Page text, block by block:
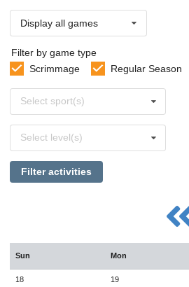
Display all games
Filter by game type
Scrimmage
Regular Season
sports
Select sport(s)
levels
Select level(s)
Filter activities
Sun Mon
18 19